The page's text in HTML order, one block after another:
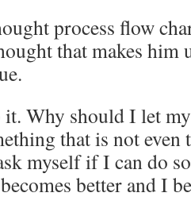
process flow
that makes him
Why should I let
that is not even
myself if I can do
better and I